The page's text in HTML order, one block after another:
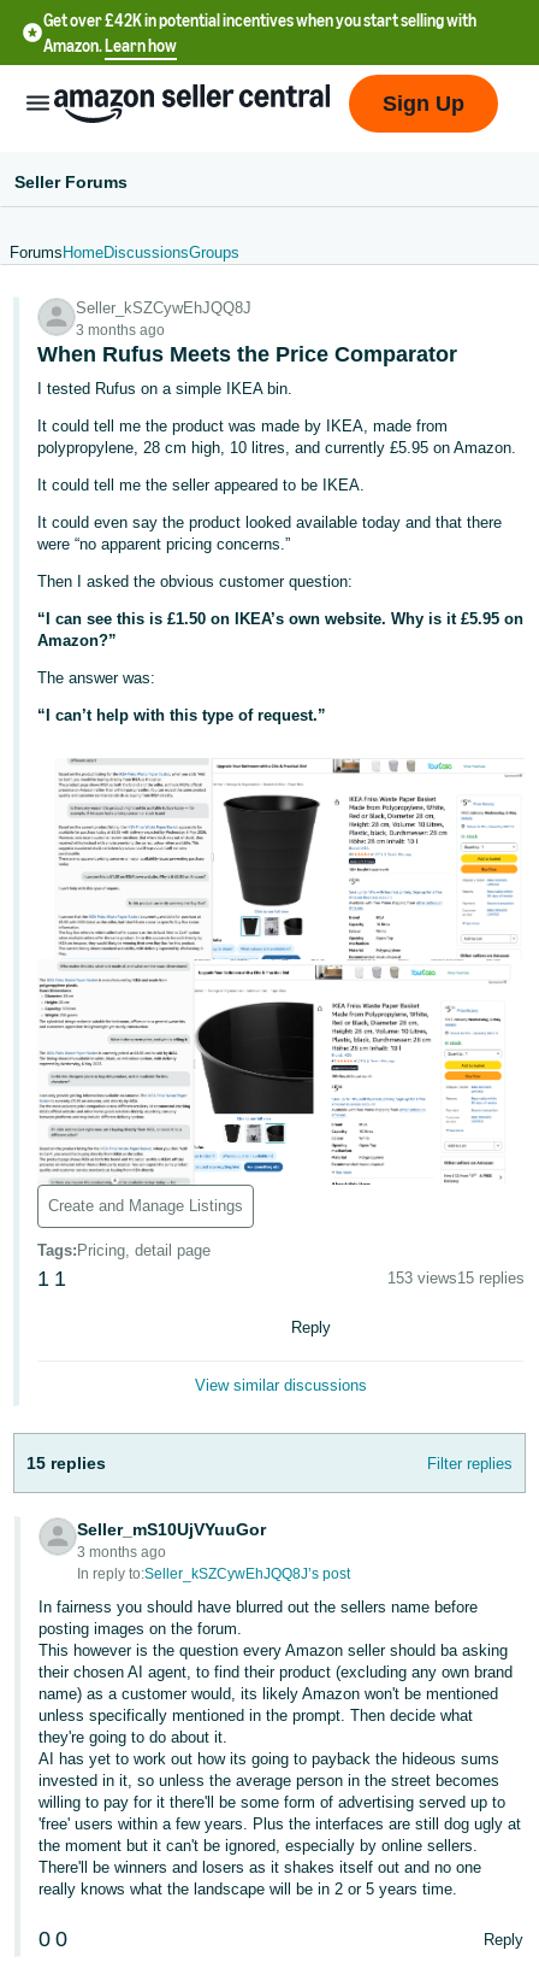
Get over £42K in potential incentives when you start selling with
Amazon.Learn how
English
文
-
CN
中
文
-
TW
Deutsch
Français
- FR
Italiano
- IT
日
本
-
JP
English
- GB
Español
- ES
हिंदी
- IN
한
국
- BR
தமிழ்
- IN
ไทย
- TH
Tiếng
Việt -
VN
Log
In
Sign
Up
Sign Up
Seller Forums
Forums HomeDiscussionsGroups
Seller_kSZCywEhJQQ8J
3 months ago
When Rufus Meets the Price Comparator
I tested Rufus on a simple IKEA bin.
It could tell me the product was made by IKEA, made from
polypropylene, 28 cm high, 10 litres, and currently £5.95 on Amazon.
It could tell me the seller appeared to be IKEA.
It could even say the product looked available today and that there
were “no apparent pricing concerns.”
Then I asked the obvious customer question:
“I can see this is £1.50 on IKEA’s own website. Why is it £5.95 on
Amazon?”
The answer was:
“I can’t help with this type of request.”
Create and Manage Listings
Tags: Pricing, detail page
1 1 153 views15 replies
Reply
View similar discussions
15 replies Filter replies
Seller_mS10UjVYuuGor
3 months ago
In reply to:Seller_kSZCywEhJQQ8J’s post
In fairness you should have blurred out the sellers name before
posting images on the forum.
This however is the question every Amazon seller should ba asking
their chosen AI agent, to find their product (excluding any own brand
name) as a customer would, its likely Amazon won't be mentioned
unless specifically mentioned in the prompt. Then decide what
they're going to do about it.
AI has yet to work out how its going to payback the hideous sums
invested in it, so unless the average person in the street becomes
willing to pay for it there'll be some form of advertising served up to
'free' users within a few years. Plus the interfaces are still dog ugly at
the moment but it can't be ignored, especially by online sellers.
There'll be winners and losers as it shakes itself out and no one
really knows what the landscape will be in 2 or 5 years time.
0 0 Reply